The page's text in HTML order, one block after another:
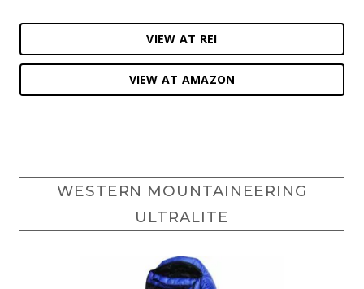
VIEW AT REI
VIEW AT AMAZON
WESTERN MOUNTAINEERING
ULTRALITE